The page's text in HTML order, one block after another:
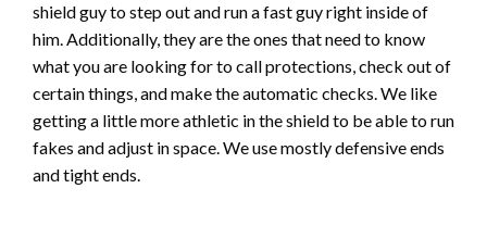
shield guy to step out and run a fast guy right inside of
him. Additionally, they are the ones that need to know
what you are looking for to call protections, check out of
certain things, and make the automatic checks. We like
getting a little more athletic in the shield to be able to run
fakes and adjust in space. We use mostly defensive ends
and tight ends.